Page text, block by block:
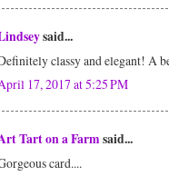
said...
classy and elegant! A
17, 2017 at 5:25 PM
Tart on a Farm said...
card....